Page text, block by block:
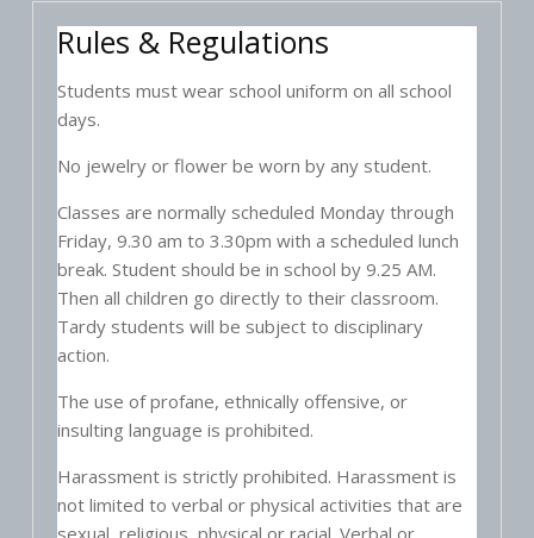
Rules & Regulations
Students must wear school uniform on all school
days.
No jewelry or flower be worn by any student.
Classes are normally scheduled Monday through
Friday, 9.30 am to 3.30pm with a scheduled lunch
break. Student should be in school by 9.25 AM.
Then all children go directly to their classroom.
Tardy students will be subject to disciplinary
action.
The use of profane, ethnically offensive, or
insulting language is prohibited.
Harassment is strictly prohibited. Harassment is
not limited to verbal or physical activities that are
sexual, religious, physical or racial. Verbal or